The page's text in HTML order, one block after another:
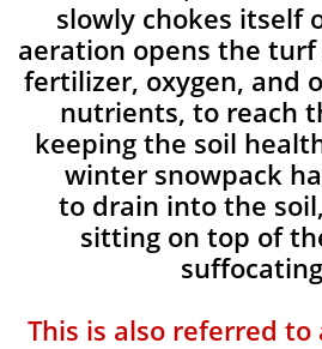
slowly chokes itself
aeration opens the
fertilizer, oxygen, and
nutrients, to reach
keeping the soil
winter snowpack
to drain into the
sitting on top of
This is also referred